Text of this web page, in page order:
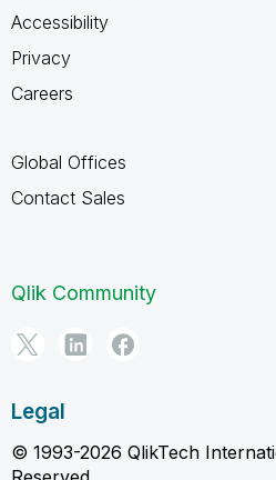
Accessibility
Privacy
Careers
Global Offices
Contact Sales
Qlik Community
Legal
© 1993-2026 QlikTech